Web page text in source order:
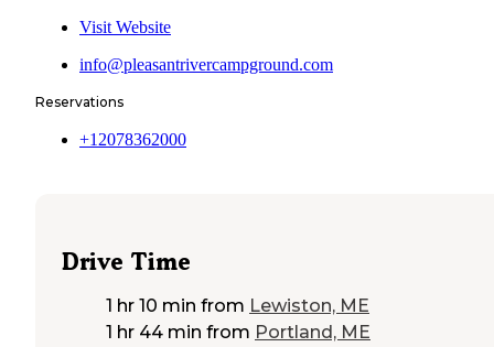
Visit Website
info@pleasantrivercampground.com
Reservations
+12078362000
Drive Time
1 hr 10 min from Lewiston, ME
1 hr 44 min from Portland, ME